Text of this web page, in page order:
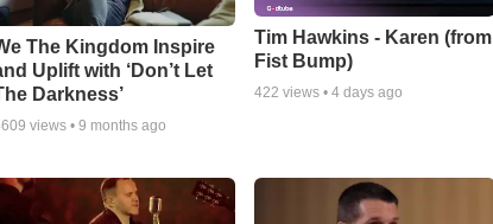
The Kingdom Inspire
Uplift with ‘Don’t Let
Darkness’
views • 9 months ago
Tim Hawkins - Karen (from
Fist Bump)
422 views • 4 days ago